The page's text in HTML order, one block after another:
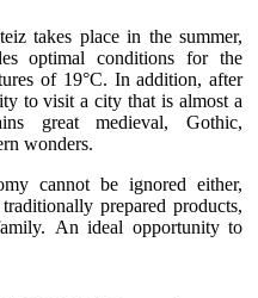
takes place in the summer,
optimal conditions for the
of 19°C. In addition, after
to visit a city that is almost a
great medieval, Gothic,
wonders.
cannot be ignored either,
prepared products,
An ideal opportunity to